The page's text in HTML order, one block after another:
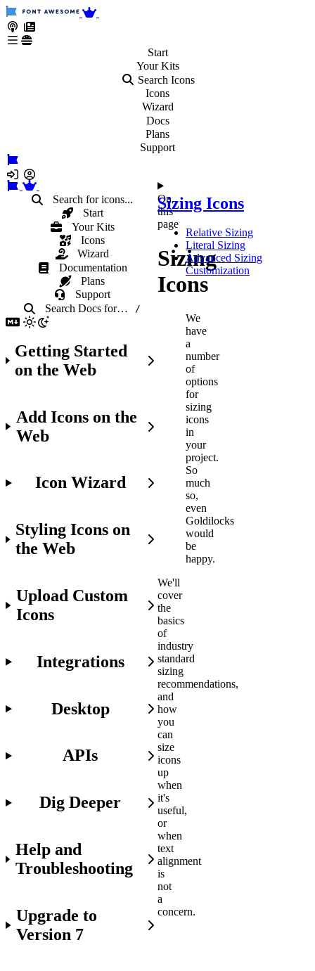
Start
YourKits
Search Icons
Icons
Wizard
Docs
Plans
Support
Search for icons...
Start
Your Kits
Icons
Wizard
Documentation
Plans
Support
Search Docs for… /
Getting Started
on the Web
Add Icons on the
Web
Icon Wizard
Styling Icons on
the Web
Upload Custom
Icons
Integrations
Desktop
APIs
Dig Deeper
Help and
Troubleshooting
Upgrade to
Version 7
On
this
page
Sizing
Icons
We
have
a
number
of
options
for
sizing
icons
in
your
project.
So
much
so,
even
Goldilocks
would
be
happy.
We'll
cover
the
basics
of
industry
standard
sizing
recommendations,
and
how
you
can
size
icons
up
when
it's
useful,
or
when
text
alignment
is
not
a
concern.
Sizing Icons
Relative Sizing
Literal Sizing
Advanced Sizing
Customization